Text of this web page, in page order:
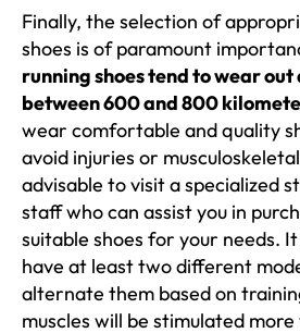
Finally, the selection of
shoes is of paramount
running shoes tend to wear
between 600 and 800
wear comfortable and quality
avoid injuries or
advisable to visit a specialized
staff who can assist you in
suitable shoes for your needs.
have at least two different
alternate them based on
muscles will be stimulated